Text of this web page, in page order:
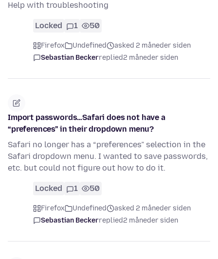
Help with troubleshooting
Locked 1 50
Firefox Undefined
asked 2 måneder siden
Sebastian Beckerreplied2 måneder siden
Import passwords…Safari does not have a
“preferences” in their dropdown menu?
Safari no longer has a “preferences” selection in the
Safari dropdown menu. I wanted to save passwords,
etc. but could not figure out how to do it.
Locked 1 50
Firefox Undefined
asked 2 måneder siden
Sebastian Beckerreplied2 måneder siden